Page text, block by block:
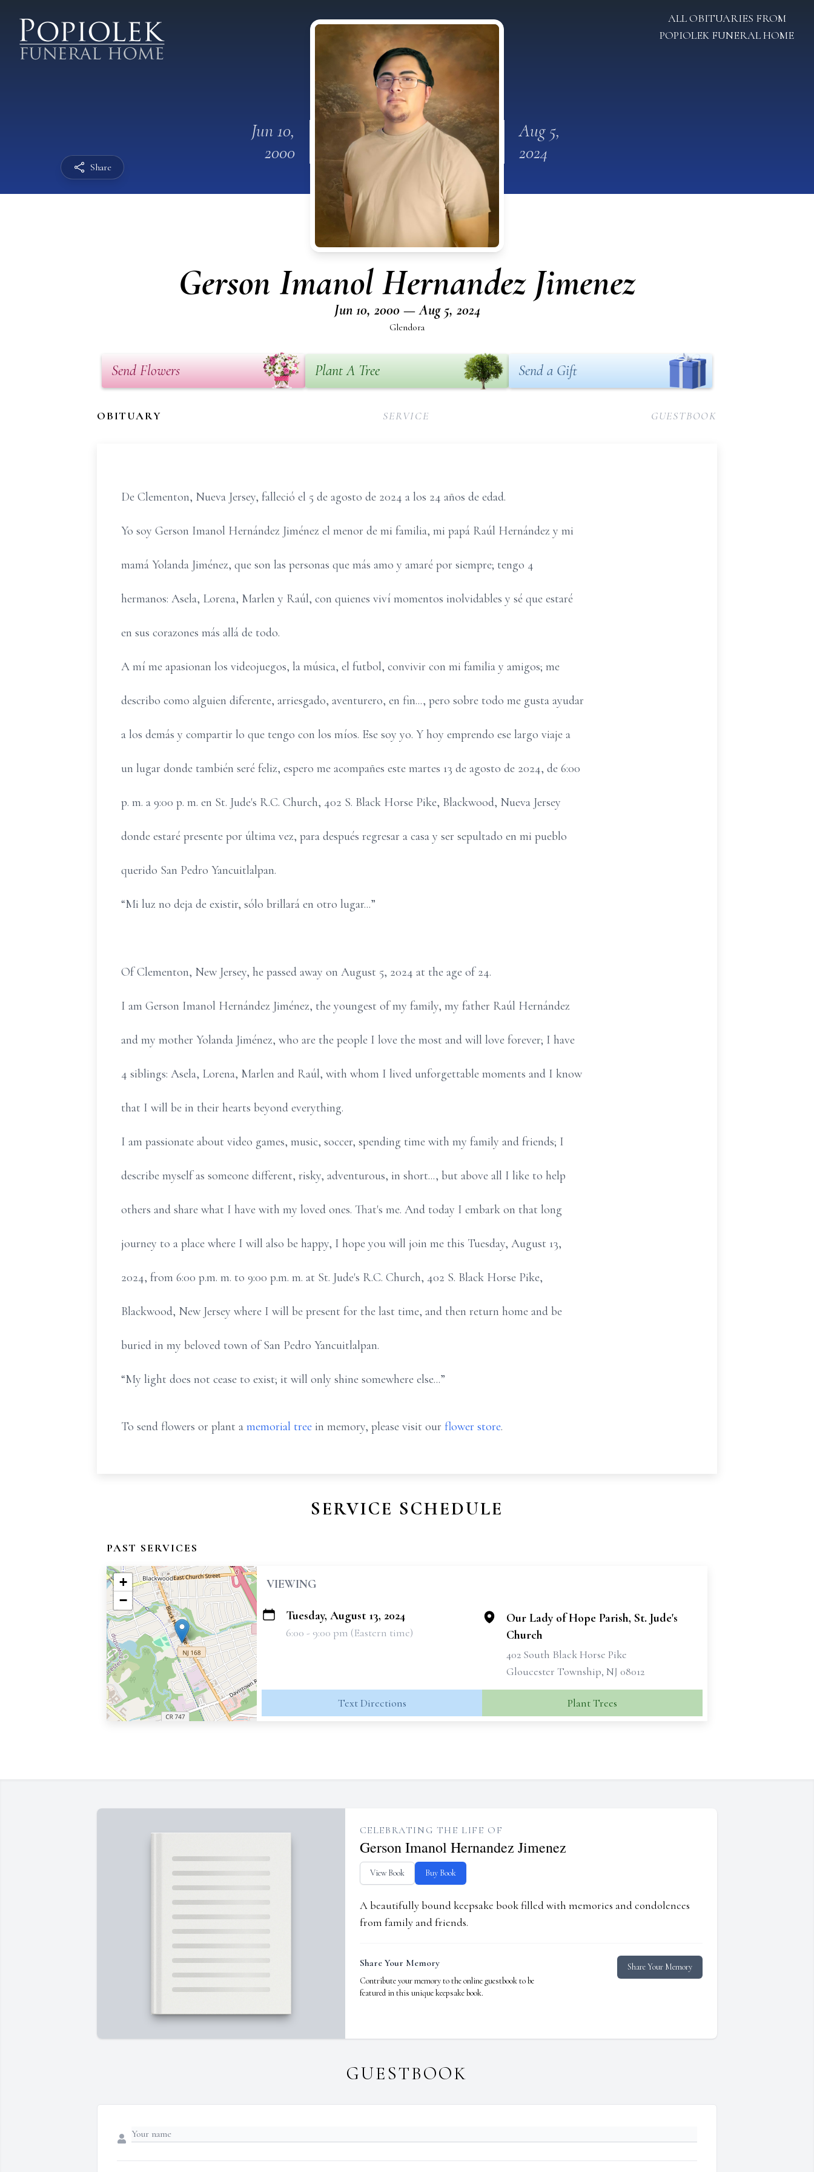
Share
ALL OBITUARIES FROM
POPIOLEK FUNERAL HOME
Jun 10,
2000
Aug 5,
2024
Gerson Imanol Hernandez Jimenez
Jun 10, 2000 — Aug 5, 2024
Glendora
Send Flowers Plant A Tree Send a Gift
OBITUARY SERVICE GUESTBOOK
De Clementon, Nueva Jersey, falleció el 5 de agosto de 2024 a los 24 años de edad.
Yo soy Gerson Imanol Hernández Jiménez el menor de mi familia, mi papá Raúl Hernández y mi
mamá Yolanda Jiménez, que son las personas que más amo y amaré por siempre; tengo 4
hermanos: Asela, Lorena, Marlen y Raúl, con quienes viví momentos inolvidables y sé que estaré
en sus corazones más allá de todo.
A mí me apasionan los videojuegos, la música, el futbol, convivir con mi familia y amigos; me
describo como alguien diferente, arriesgado, aventurero, en fin..., pero sobre todo me gusta ayudar
a los demás y compartir lo que tengo con los míos. Ese soy yo. Y hoy emprendo ese largo viaje a
un lugar donde también seré feliz, espero me acompañes este martes 13 de agosto de 2024, de 6:00
p. m. a 9:00 p. m. en St. Jude's R.C. Church, 402 S. Black Horse Pike, Blackwood, Nueva Jersey
donde estaré presente por última vez, para después regresar a casa y ser sepultado en mi pueblo
querido San Pedro Yancuitlalpan.
“Mi luz no deja de existir, sólo brillará en otro lugar...”
Of Clementon, New Jersey, he passed away on August 5, 2024 at the age of 24.
I am Gerson Imanol Hernández Jiménez, the youngest of my family, my father Raúl Hernández
and my mother Yolanda Jiménez, who are the people I love the most and will love forever; I have
4 siblings: Asela, Lorena, Marlen and Raúl, with whom I lived unforgettable moments and I know
that I will be in their hearts beyond everything.
I am passionate about video games, music, soccer, spending time with my family and friends; I
describe myself as someone different, risky, adventurous, in short..., but above all I like to help
others and share what I have with my loved ones. That's me. And today I embark on that long
journey to a place where I will also be happy, I hope you will join me this Tuesday, August 13,
2024, from 6:00 p.m. m. to 9:00 p.m. m. at St. Jude's R.C. Church, 402 S. Black Horse Pike,
Blackwood, New Jersey where I will be present for the last time, and then return home and be
buried in my beloved town of San Pedro Yancuitlalpan.
“My light does not cease to exist; it will only shine somewhere else...”
To send flowers or plant a memorial tree in memory, please visit our flower store.
SERVICE SCHEDULE
PAST SERVICES
+
−
VIEWING
Tuesday, August 13, 2024
6:00 - 9:00 pm (Eastern time)
Our Lady of Hope Parish, St. Jude's
Church
402 South Black Horse Pike
Gloucester Township, NJ 08012
Text Directions Plant Trees
CELEBRATING THE LIFE OF
Gerson Imanol Hernandez Jimenez
View Book Buy Book
A beautifully bound keepsake book filled with memories and condolences
from family and friends.
Share Your Memory
Contribute your memory to the online guestbook to be
featured in this unique keepsake book.
Share Your Memory
GUESTBOOK